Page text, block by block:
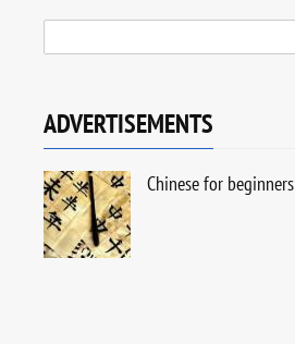
ADVERTISEMENTS
Chinese for beginners